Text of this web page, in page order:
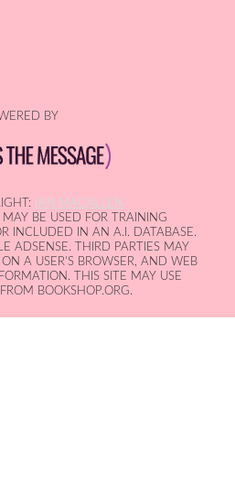
BY
IAN MACALLEN
BE USED FOR TRAINING
INCLUDED IN AN A.I. DATABASE.
ADSENSE. THIRD PARTIES MAY
A USER'S BROWSER, AND WEB
THIS SITE MAY USE
BOOKSHOP.ORG.